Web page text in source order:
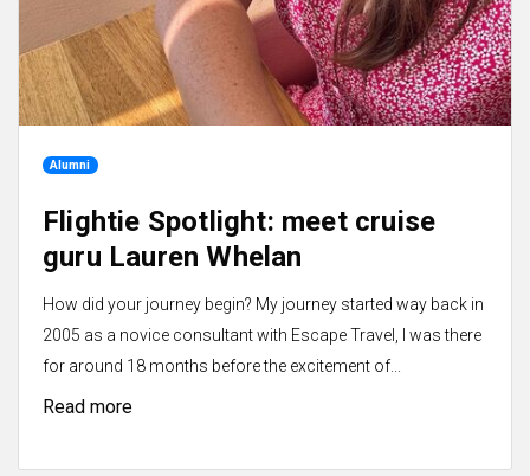
Alumni
Flightie Spotlight: meet cruise
guru Lauren Whelan
How did your journey begin? My journey started way back in
2005 as a novice consultant with Escape Travel, I was there
for around 18 months before the excitement of...
Read more